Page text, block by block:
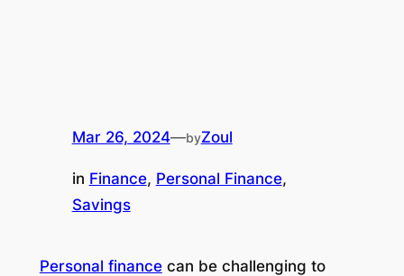
Mar 26, 2024—byZoul
in Finance, Personal Finance
Savings
Personal financecan be challenging to